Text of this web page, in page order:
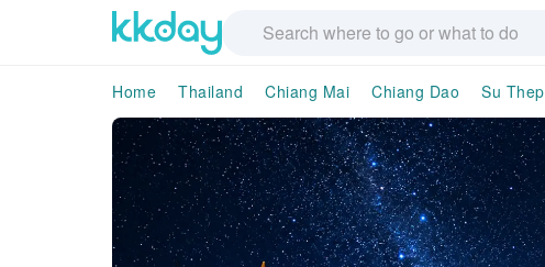
Home Thailand Chiang Mai Chiang Dao Su Thep